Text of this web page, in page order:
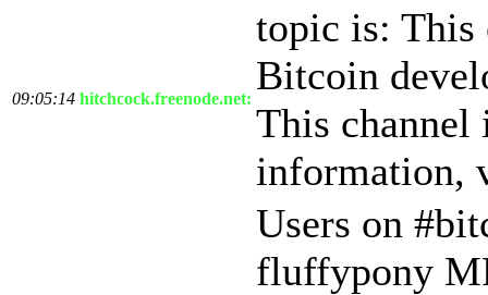
09:05:14 hitchcock.freenode.net:
topic is: This
Bitcoin
This channel
information,
Users on
fluffypony